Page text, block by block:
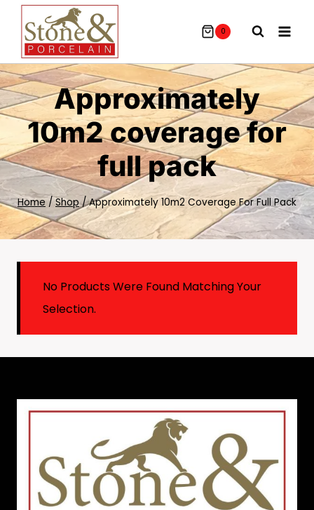
Skip
Content
0
Approximately
10m2 coverage for
full pack
Home / Shop / Approximately 10m2 Coverage For Full Pack
No Products Were Found Matching Your
Selection.